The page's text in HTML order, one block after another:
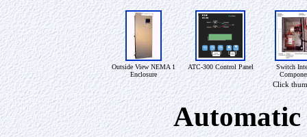
Outside View NEMA 1
Enclosure
ATC-300 Control Panel
Switch
Click
Automatic